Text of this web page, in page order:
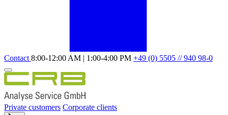
Contact 8:00-12:00 AM | 1:00-4:00 PM +49 (0) 5505 // 940 98-0
Private customers Corporate clients